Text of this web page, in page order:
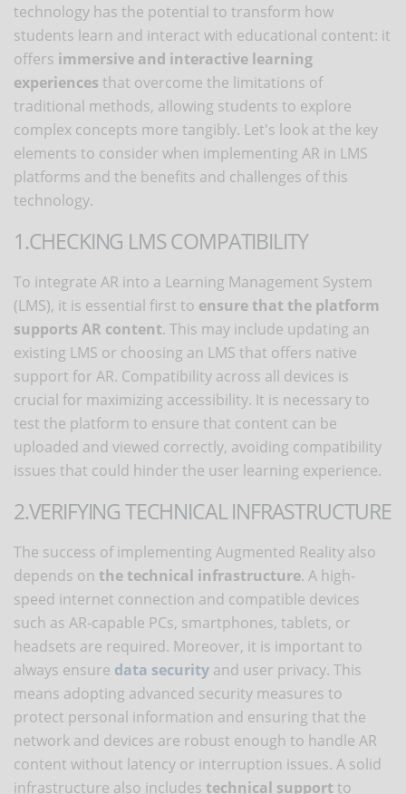
technology has the potential to transform how
students learn and interact with educational content: it
offers immersive and interactive learning
experiences that overcome the limitations of
traditional methods, allowing students to explore
complex concepts more tangibly. Let's look at the key
elements to consider when implementing AR in LMS
platforms and the benefits and challenges of this
technology.
1.CHECKING LMS COMPATIBILITY
To integrate AR into a Learning Management System
(LMS), it is essential first to ensure that the platform
supports AR content. This may include updating an
existing LMS or choosing an LMS that offers native
support for AR. Compatibility across all devices is
crucial for maximizing accessibility. It is necessary to
test the platform to ensure that content can be
uploaded and viewed correctly, avoiding compatibility
issues that could hinder the user learning experience.
2.VERIFYING TECHNICAL INFRASTRUCTURE
The success of implementing Augmented Reality also
depends on the technical infrastructure. A high-
speed internet connection and compatible devices
such as AR-capable PCs, smartphones, tablets, or
headsets are required. Moreover, it is important to
always ensure data security and user privacy. This
means adopting advanced security measures to
protect personal information and ensuring that the
network and devices are robust enough to handle AR
content without latency or interruption issues. A solid
infrastructure also includes technical support to